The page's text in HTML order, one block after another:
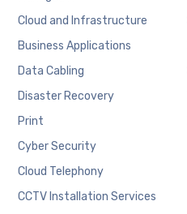
Cloud and Infrastructure
Business Applications
Data Cabling
Disaster Recovery
Print
Cyber Security
Cloud Telephony
CCTV Installation Services